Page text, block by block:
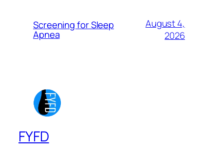
Screening for Sleep
Apnea
August 4,
2026
FYFD